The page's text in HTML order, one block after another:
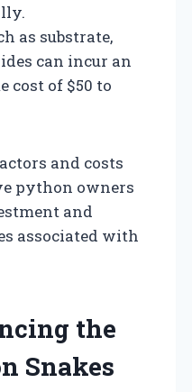
as substrate,
can incur an
cost of $50 to
and costs
python owners
and
associated with
the
Snakes